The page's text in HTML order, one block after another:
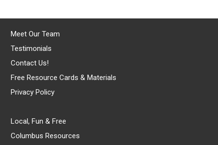
Meet Our Team
Testimonials
Contact Us!
Free Resource Cards & Materials
Privacy Policy
Local, Fun & Free
Columbus Resources